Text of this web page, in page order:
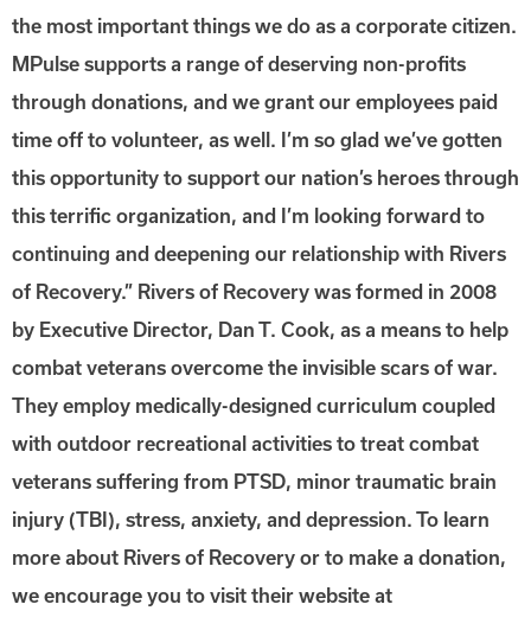
the most important things we do as a corporate citizen.
MPulse supports a range of deserving non-profits
through donations, and we grant our employees paid
time off to volunteer, as well. I’m so glad we’ve gotten
this opportunity to support our nation’s heroes through
this terrific organization, and I’m looking forward to
continuing and deepening our relationship with Rivers
of Recovery.” Rivers of Recovery was formed in 2008
by Executive Director, Dan T. Cook, as a means to help
combat veterans overcome the invisible scars of war.
They employ medically-designed curriculum coupled
with outdoor recreational activities to treat combat
veterans suffering from PTSD, minor traumatic brain
injury (TBI), stress, anxiety, and depression. To learn
more about Rivers of Recovery or to make a donation,
we encourage you to visit their website at